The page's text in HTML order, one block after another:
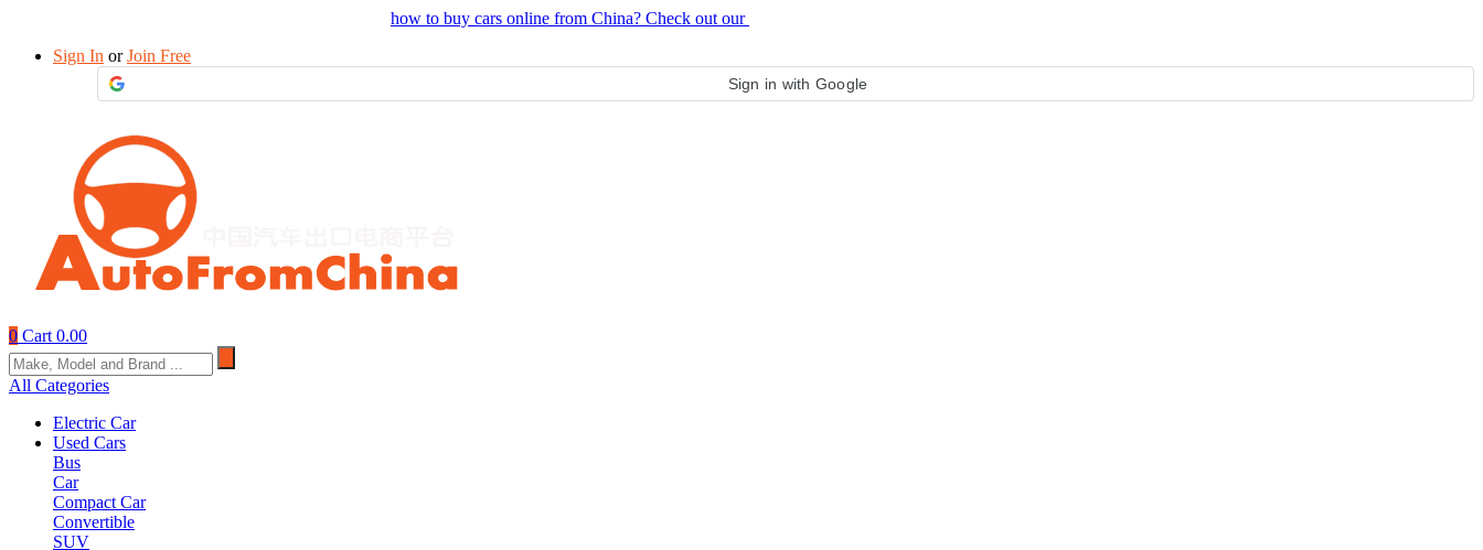
how to buy cars online from China? Check out our
Sign In orJoin Free
Sign in with Google
0 Cart 0.00
All Categories
Electric Car
Used Cars
Bus
Car
Compact Car
Convertible
SUV